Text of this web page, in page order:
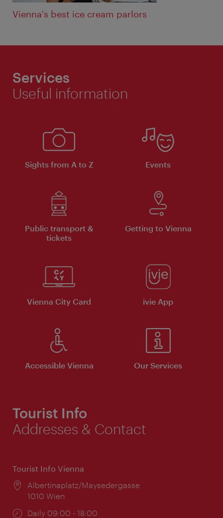
Vienna's best ice cream parlors
Services
Useful information
Sights from A to Z Events
Public transport &
tickets
Getting to Vienna
Vienna City Card ivie App
Accessible Vienna Our Services
Tourist Info
Addresses & Contact
Tourist Info Vienna
Location:
Albertinaplatz/Maysedergasse
1010 Wien
Opening
Daily 09:00 - 18:00